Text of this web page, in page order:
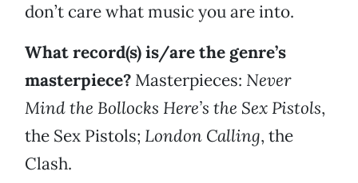
don’t care what music you are into.
What record(s) is/are the genre’s
masterpiece? Masterpieces: Never
Mind the Bollocks Here’s the Sex Pistols,
the Sex Pistols; London Calling, the
Clash.